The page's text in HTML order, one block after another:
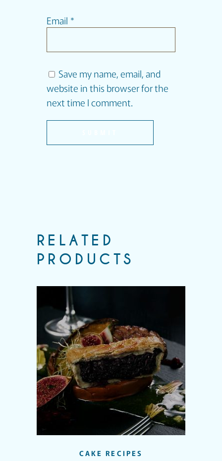
Email *
Save my name, email, and
website in this browser for the
next time I comment.
RELATED
PRODUCTS
Add to wishlist
CAKE RECIPES